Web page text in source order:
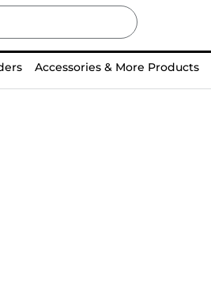
Accessories & More Products